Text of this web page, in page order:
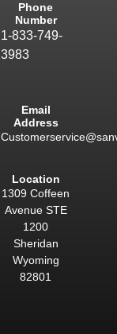
Phone
Number
1-833-749-
3983
Email
Address
Location
1309 Coffeen
Avenue STE
1200
Sheridan
Wyoming
82801